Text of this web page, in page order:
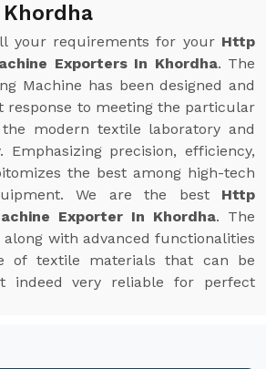
your requirements for your Http
Exporters In Khordha. The
Machine has been designed and
response to meeting the particular
modern textile laboratory and
Emphasizing precision, efficiency,
the best among high-tech
We are the best Http
Exporter In Khordha. The
with advanced functionalities
of textile materials that can be
indeed very reliable for perfect